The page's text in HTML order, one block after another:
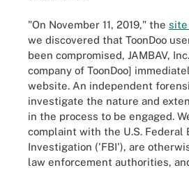
"On November 11, 2019," the site
we discovered that ToonDoo
been compromised, JAMBAV,
company of ToonDoo]
website. An independent
investigate the nature and
in the process to be engaged.
complaint with the U.S. Federal
Investigation ('FBI'), are
law enforcement authorities,